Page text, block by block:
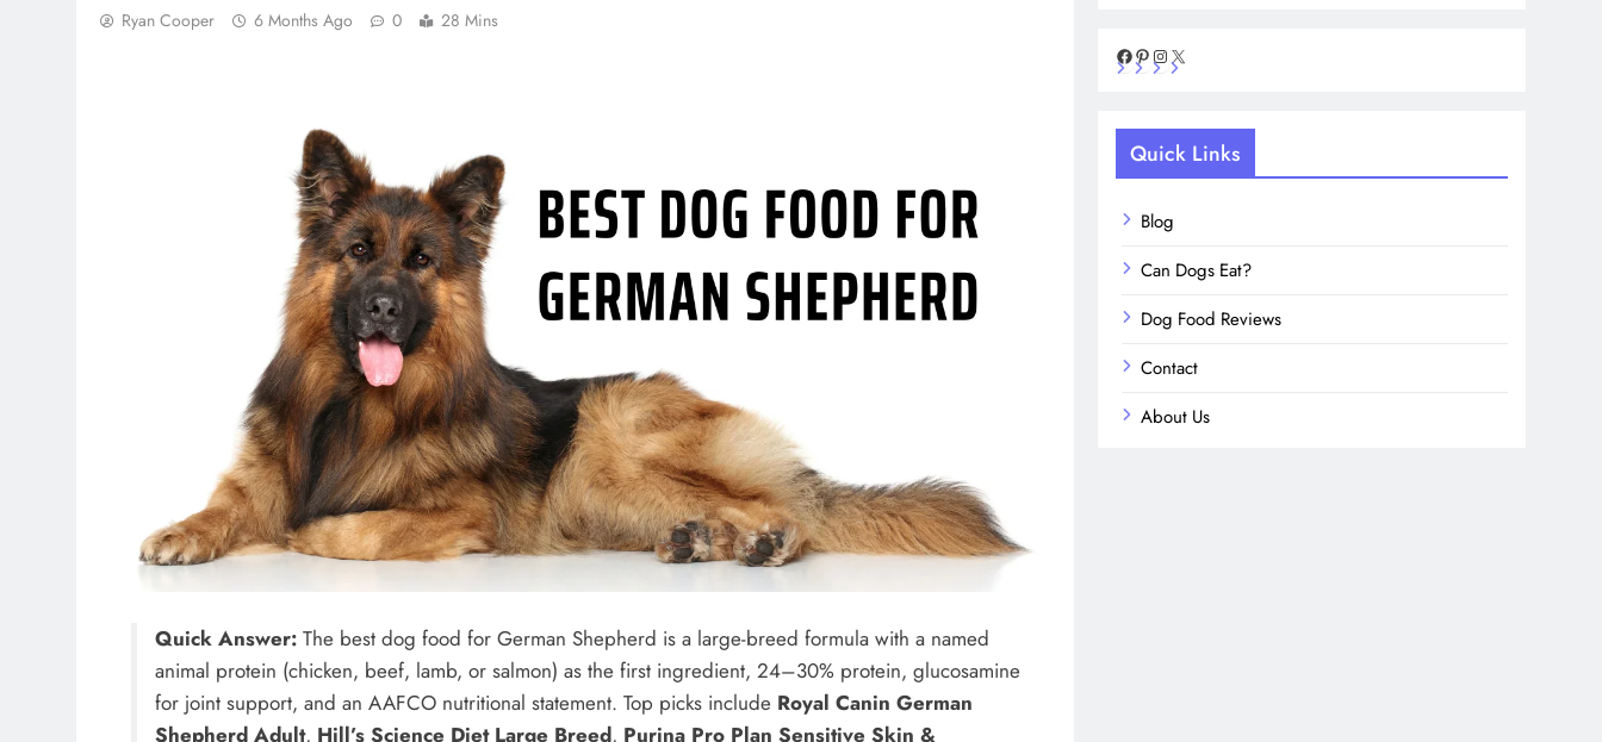
Ryan Cooper 6 Months Ago 0 28 Mins
Quick Answer:The best dog food for German Shepherd is a large-breed formula with a named
animal protein (chicken, beef, lamb, or salmon) as the first ingredient, 24–30% protein, glucosamine
for joint support, and an AAFCO nutritional statement. Top picks include Royal Canin German
Shepherd Adult, Hill’s Science Diet Large Breed, Purina Pro Plan Sensitive Skin &
Facebook
Pinterest
Instagram
Quick Links
Blog
Can Dogs Eat?
Dog Food Reviews
Contact
About Us